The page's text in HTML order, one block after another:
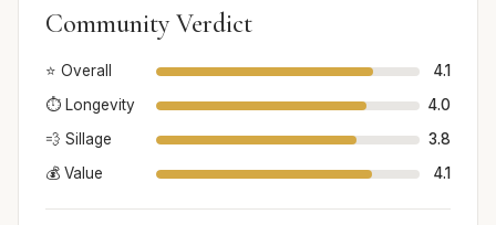
Community Verdict
⭐ Overall
4.1
⏱️ Longevity
4.0
💨 Sillage
3.8
💰 Value
4.1